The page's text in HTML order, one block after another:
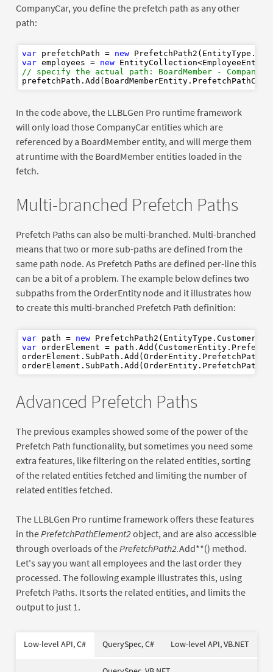
CompanyCar, you define the prefetch path as any other
path:
var prefetchPath = new
var employees = new
// specify the actual path: BoardMember -
In the code above, the LLBLGen Pro runtime framework
will only load those CompanyCar entities which are
referenced by a BoardMember entity, and will merge them
at runtime with the BoardMember entities loaded in the
fetch.
Multi-branched Prefetch Paths
Prefetch Paths can also be multi-branched. Multi-branched
means that two or more sub-paths are defined from the
same path node. As Prefetch Paths are defined per-line this
can be a bit of a problem. The example below defines two
subpaths from the OrderEntity node and it illustrates how
to create this multi-branched Prefetch Path definition:
var path = new
var orderElement =
Advanced Prefetch Paths
The previous examples showed some of the power of the
Prefetch Path functionality, but sometimes you need some
extra features, like filtering on the related entities, sorting
of the related entities fetched and limiting the number of
related entities fetched.
The LLBLGen Pro runtime framework offers these features
in the PrefetchPathElement2object, and are also accessible
through overloads of the PrefetchPath2. Add**() method.
Let's say you want all employees and the last order they
processed. The following example illustrates this, using
Prefetch Paths. It sorts the related entities, and limits the
output to just 1.
Low-level API, C# QuerySpec, C# Low-level API, VB.NET
using
new
Dim
As New
Using
New